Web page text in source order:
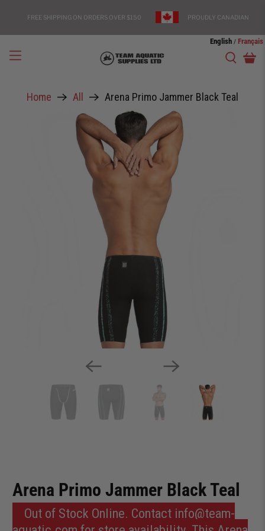
FREE SHIPPING ON ORDERS OVER $150 PROUDLY CANADIAN
English / Français
Home All Arena Primo Jammer Black Teal
Arena Primo Jammer Black Teal
Out of Stock Online. Contact info@team-